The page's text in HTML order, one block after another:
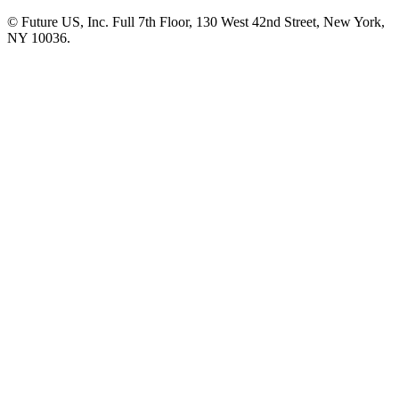
© Future US, Inc. Full 7th Floor, 130 West 42nd Street, New York,
NY 10036.